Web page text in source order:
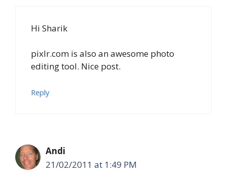
Hi Sharik
pixlr.com is also an awesome photo
editing tool. Nice post.
Reply
Andi
21/02/2011 at 1:49 PM